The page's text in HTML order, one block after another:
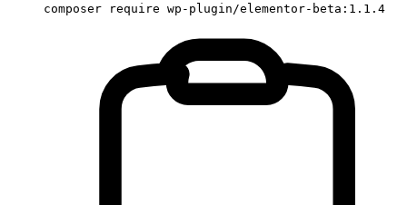
composer require wp-plugin/elementor-beta:1.1.4